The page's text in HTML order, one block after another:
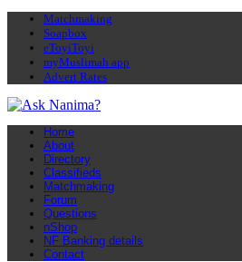
Matchmaking
Soapbox
eToyiToyi
myMuslimah app
Advert Rates
Home
About
Directory
Classifieds
Matchmaking
Forum
Questions
nShop
NF Banking details
Contact